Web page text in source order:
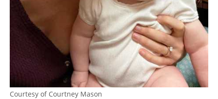
Courtesy of Courtney Mason